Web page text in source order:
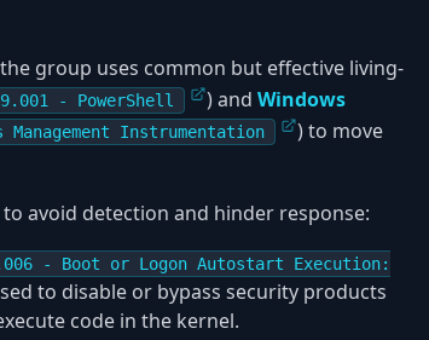
group uses common but effective living-
- PowerShell ) and Windows
Management Instrumentation
) to move
avoid detection and hinder response:
- Boot or Logon Autostart Execution:
to disable or bypass security products
code in the kernel.